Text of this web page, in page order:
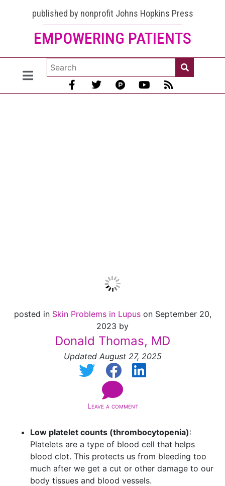
published by nonprofit Johns Hopkins Press
EMPOWERING PATIENTS
Lupus
posted in Skin Problems in Lupus on September 20,
2023 by
Donald Thomas, MD
Updated August 27, 2025
Leave a comment
Low platelet counts (thrombocytopenia):
Platelets are a type of blood cell that helps
blood clot. This protects us from bleeding too
much after we get a cut or other damage to our
body tissues and blood vessels.